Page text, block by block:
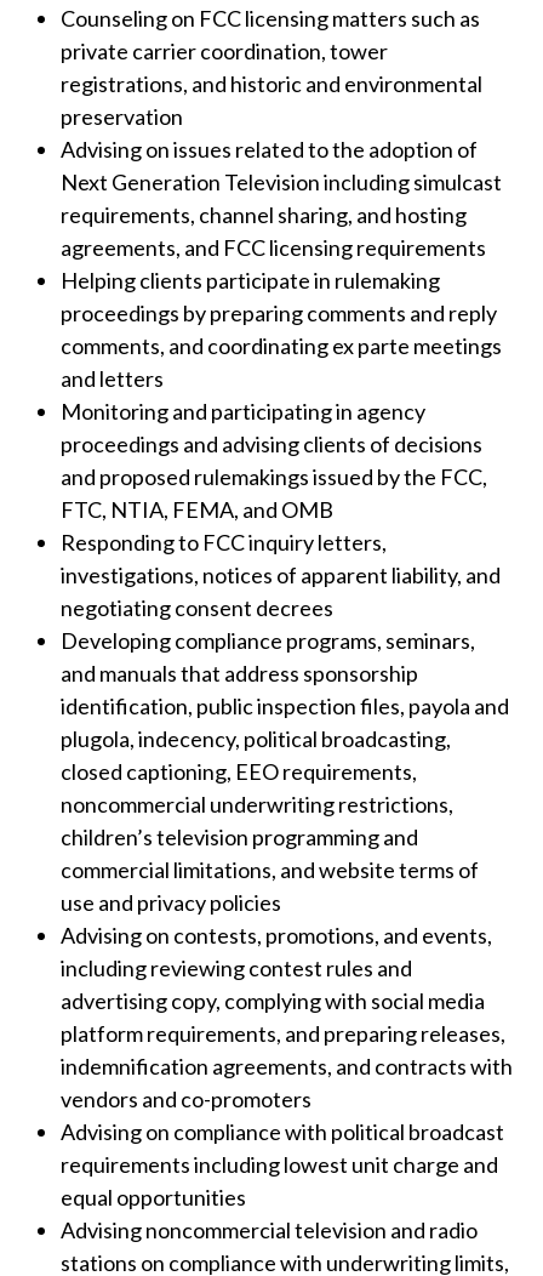
Counseling on FCC licensing matters such as
private carrier coordination, tower
registrations, and historic and environmental
preservation
Advising on issues related to the adoption of
Next Generation Television including simulcast
requirements, channel sharing, and hosting
agreements, and FCC licensing requirements
Helping clients participate in rulemaking
proceedings by preparing comments and reply
comments, and coordinating ex parte meetings
and letters
Monitoring and participating in agency
proceedings and advising clients of decisions
and proposed rulemakings issued by the FCC,
FTC, NTIA, FEMA, and OMB
Responding to FCC inquiry letters,
investigations, notices of apparent liability, and
negotiating consent decrees
Developing compliance programs, seminars,
and manuals that address sponsorship
identification, public inspection files, payola and
plugola, indecency, political broadcasting,
closed captioning, EEO requirements,
noncommercial underwriting restrictions,
children’s television programming and
commercial limitations, and website terms of
use and privacy policies
Advising on contests, promotions, and events,
including reviewing contest rules and
advertising copy, complying with social media
platform requirements, and preparing releases,
indemnification agreements, and contracts with
vendors and co-promoters
Advising on compliance with political broadcast
requirements including lowest unit charge and
equal opportunities
Advising noncommercial television and radio
stations on compliance with underwriting limits,